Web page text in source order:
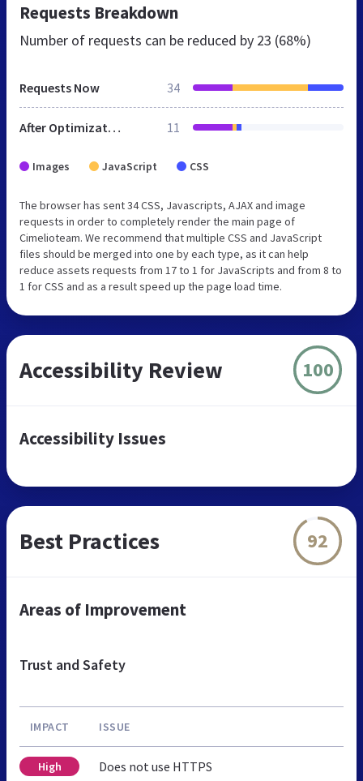
Requests Breakdown
Number of requests can be reduced by 23 (68%)
Requests Now 34
After Optimization 11
Images JavaScript CSS
The browser has sent 34 CSS, Javascripts, AJAX and image
requests in order to completely render the main page of
Cimelioteam. We recommend that multiple CSS and JavaScript
files should be merged into one by each type, as it can help
reduce assets requests from 17 to 1 for JavaScripts and from 8 to
1 for CSS and as a result speed up the page load time.
Accessibility Review 100
Accessibility Issues
Best Practices 92
Areas of Improvement
Trust and Safety
IMPACT ISSUE
High Does not use HTTPS